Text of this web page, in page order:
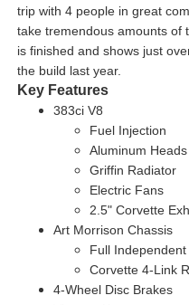
trip with 4 people in great
take tremendous amounts of
is finished and shows just
the build last year.
Key Features
383ci V8
Fuel Injection
Aluminum Heads
Griffin Radiator
Electric Fans
2.5" Corvette
Art Morrison Chassis
Full
Corvette 4-Link
4-Wheel Disc Brakes